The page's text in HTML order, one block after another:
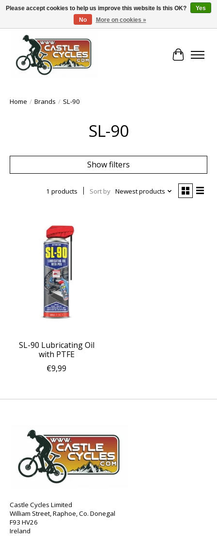
!! FREE Nationwide Shipping Over €100 !!
Cart
Home / Brands / SL-90
SL-90
Show filters
1 products Sort by Newest products
SL-90 Lubricating Oil
with PTFE
€9,99
Castle Cycles Limited
William Street, Raphoe, Co. Donegal
F93 HV26
Ireland
Please accept cookies to help us improve this website Is this OK?
Yes
No
More on cookies »